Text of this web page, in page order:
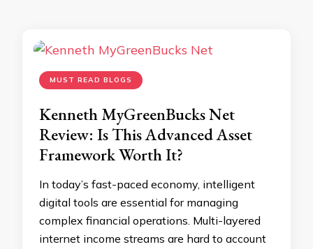
MUST READ BLOGS
Kenneth MyGreenBucks Net
Review: Is This Advanced Asset
Framework Worth It?
In today’s fast-paced economy, intelligent
digital tools are essential for managing
complex financial operations. Multi-layered
internet income streams are hard to account